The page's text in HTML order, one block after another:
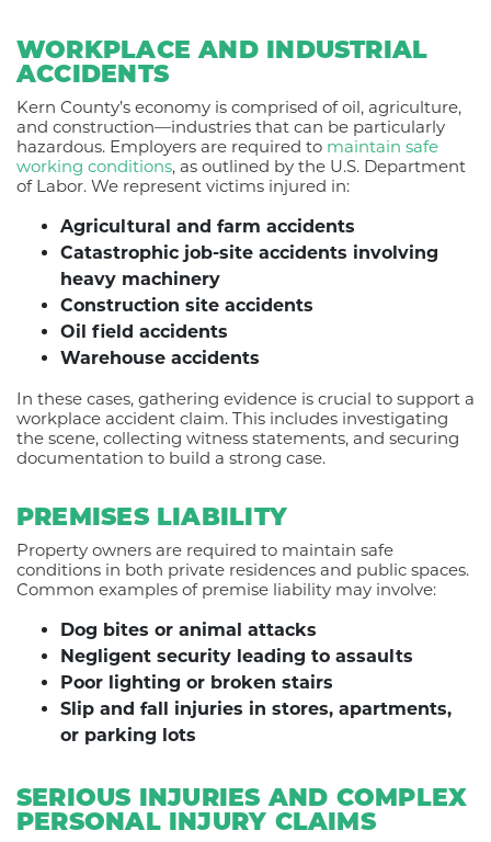
WORKPLACE AND INDUSTRIAL
ACCIDENTS
Kern County’s economy is comprised of oil, agriculture,
and construction—industries that can be particularly
hazardous. Employers are required to maintain safe
working conditions, as outlined by the U.S. Department
of Labor. We represent victims injured in:
Agricultural and farm accidents
Catastrophic job-site accidents involving
heavy machinery
Construction site accidents
Oil field accidents
Warehouse accidents
In these cases, gathering evidence is crucial to support a
workplace accident claim. This includes investigating
the scene, collecting witness statements, and securing
documentation to build a strong case.
PREMISES LIABILITY
Property owners are required to maintain safe
conditions in both private residences and public spaces.
Common examples of premise liability may involve:
Dog bites or animal attacks
Negligent security leading to assaults
Poor lighting or broken stairs
Slip and fall injuries in stores, apartments,
or parking lots
SERIOUS INJURIES AND COMPLEX
PERSONAL INJURY CLAIMS